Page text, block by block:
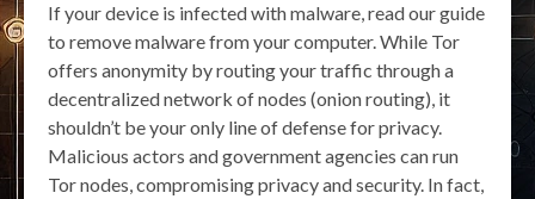
If your device is infected with malware, read our guide
to remove malware from your computer. While Tor
offers anonymity by routing your traffic through a
decentralized network of nodes (onion routing), it
shouldn’t be your only line of defense for privacy.
Malicious actors and government agencies can run
Tor nodes, compromising privacy and security. In fact,